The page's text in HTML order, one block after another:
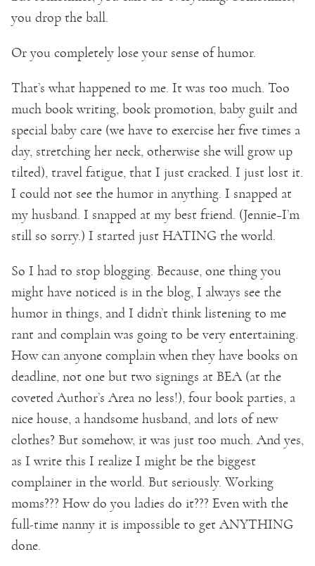
you drop the ball.
Or you completely lose your sense of humor.
That’s what happened to me. It was too much. Too
much book writing, book promotion, baby guilt and
special baby care (we have to exercise her five times a
day, stretching her neck, otherwise she will grow up
tilted), travel fatigue, that I just cracked. I just lost it.
I could not see the humor in anything. I snapped at
my husband. I snapped at my best friend. (Jennie–I’m
still so sorry.) I started just HATING the world.
So I had to stop blogging. Because, one thing you
might have noticed is in the blog, I always see the
humor in things, and I didn’t think listening to me
rant and complain was going to be very entertaining.
How can anyone complain when they have books on
deadline, not one but two signings at BEA (at the
coveted Author’s Area no less!), four book parties, a
nice house, a handsome husband, and lots of new
clothes? But somehow, it was just too much. And yes,
as I write this I realize I might be the biggest
complainer in the world. But seriously. Working
moms??? How do you ladies do it??? Even with the
full-time nanny it is impossible to get ANYTHING
done.